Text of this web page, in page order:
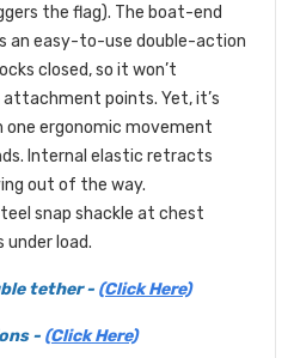
the flag). The boat-end
an easy-to-use double-action
closed, so it won’t
points. Yet, it’s
ergonomic movement
Internal elastic retracts
out of the way.
snap shackle at chest
load.
tether - (Click Here)
- (Click Here)